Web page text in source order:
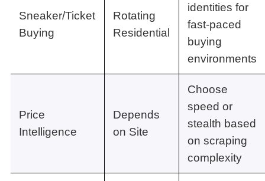
Sneaker/Ticket
Buying
Rotating
Residential
identities for
fast-paced
buying
environments
Price
Intelligence
Depends
on Site
Choose
speed or
stealth based
on scraping
complexity